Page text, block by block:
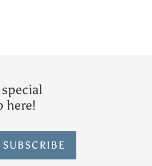
here!
SUBSCRIBE